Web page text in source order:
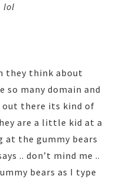
lol
they think about
so many domain and
out there its kind of
are a little kid at a
at the gummy bears
.. don’t mind me ..
bears as I type